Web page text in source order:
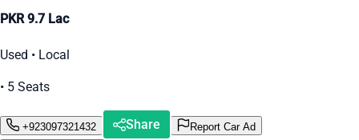
PKR 9.7 Lac
Used • Local
• 5 Seats
+923097321432 Share
Report Car Ad